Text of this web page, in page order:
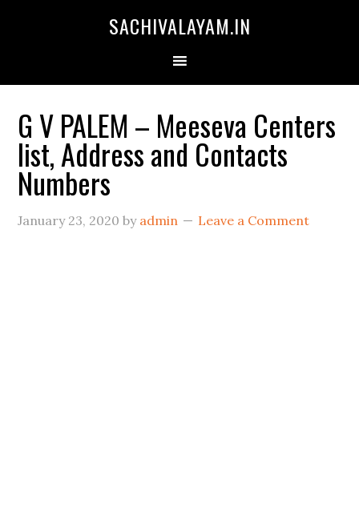
SACHIVALAYAM.IN
G V PALEM – Meeseva Centers
list, Address and Contacts
Numbers
January 23, 2020 by admin Leave a Comment